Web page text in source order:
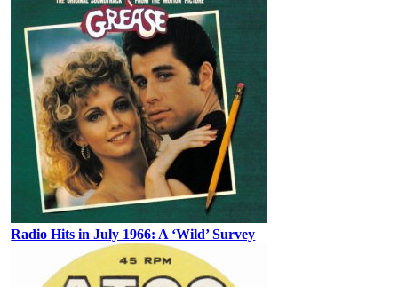
Radio Hits in July 1966: A ‘Wild’ Survey